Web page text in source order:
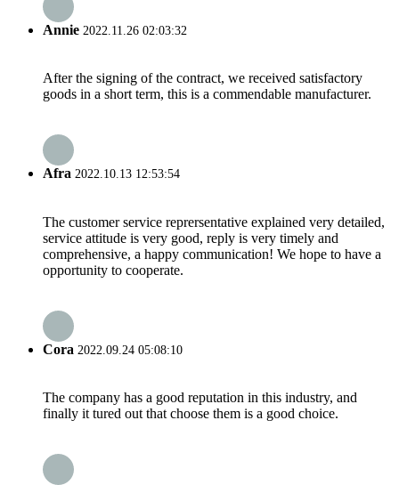
Annie 2022.11.26 02:03:32
After the signing of the contract, we received satisfactory
goods in a short term, this is a commendable manufacturer.
Afra 2022.10.13 12:53:54
The customer service reprersentative explained very detailed,
service attitude is very good, reply is very timely and
comprehensive, a happy communication! We hope to have a
opportunity to cooperate.
Cora 2022.09.24 05:08:10
The company has a good reputation in this industry, and
finally it tured out that choose them is a good choice.